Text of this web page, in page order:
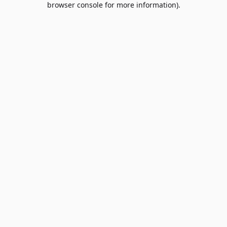
browser console for more information).